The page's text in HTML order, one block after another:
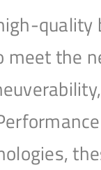
meet the